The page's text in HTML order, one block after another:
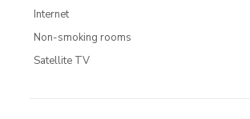
Internet
Non-smoking rooms
Satellite TV